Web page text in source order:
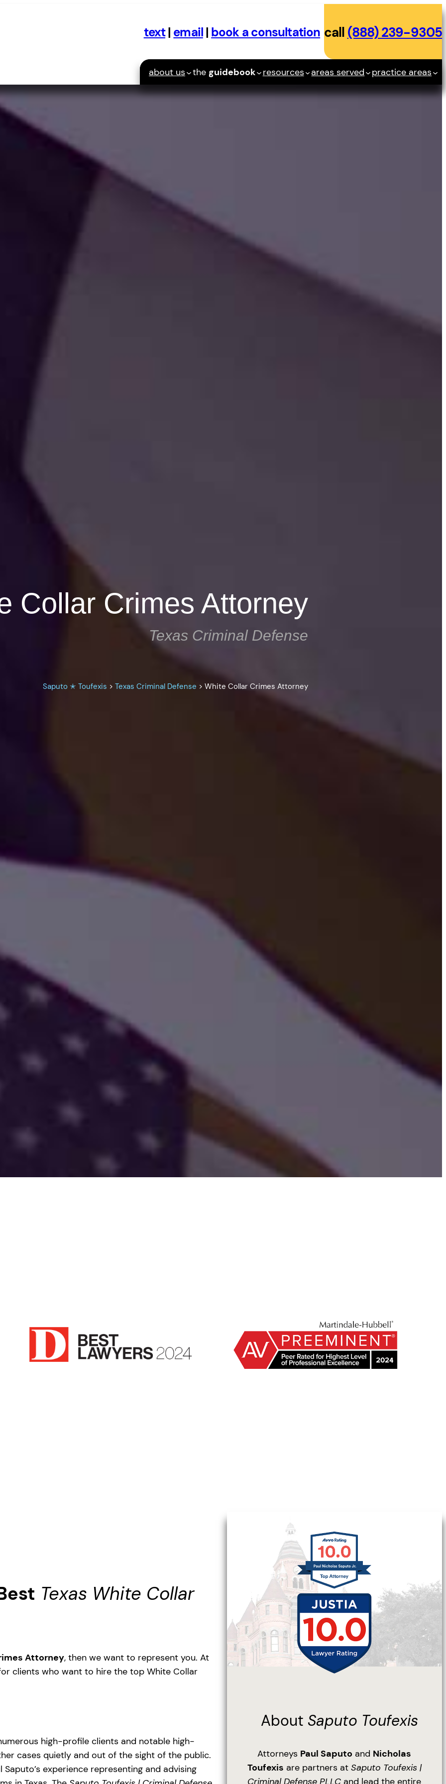
text| email| book a consultation call (888) 239-9305
about us the guidebook resources areas served practice areas
Collar Crimes Attorney
Texas Criminal Defense
Saputo ✭ Toufexis >Texas Criminal Defense >White Collar Crimes Attorney
Texas White Collar
Attorney, then we want to represent you. At
clients who want to hire the top White Collar
high-profile clients and notable high-
cases quietly and out of the sight of the public.
experience representing and advising
About Saputo Toufexis
Attorneys Paul Saputo and Nicholas
Toufexis are partners at Saputo Toufexis |